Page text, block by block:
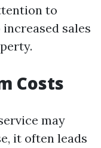
to
sales
Costs
may
it often leads